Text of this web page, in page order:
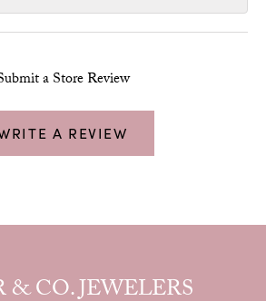
a Store Review
A REVIEW
& CO. JEWELERS